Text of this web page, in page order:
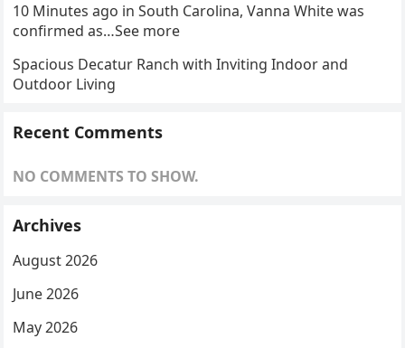
10 Minutes ago in South Carolina, Vanna White was
confirmed as…See more
Spacious Decatur Ranch with Inviting Indoor and
Outdoor Living
Recent Comments
NO COMMENTS TO SHOW.
Archives
August 2026
June 2026
May 2026